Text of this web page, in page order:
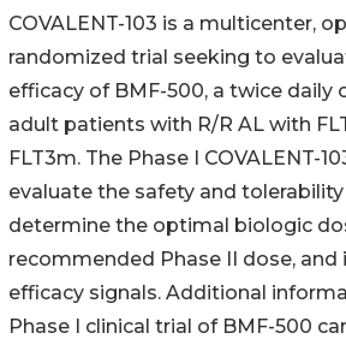
COVALENT-103 is a multicenter,
randomized trial seeking to
efficacy of BMF-500, a twice daily
adult patients with R/R AL with
FLT3m. The Phase I COVALENT-
evaluate the safety and
determine the optimal biologic
recommended Phase II dose, and
efficacy signals. Additional
Phase I clinical trial of BMF-500